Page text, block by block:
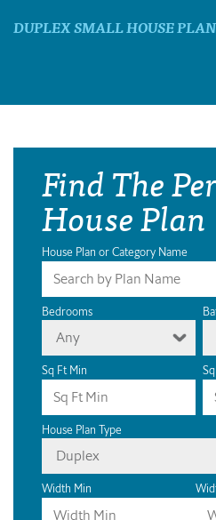
DUPLEX SMALL HOUSE
Find The
House Plan
House Plan or Category Name
Bedrooms
Any
Sq Ft Min
House Plan Type
Duplex
Width Min